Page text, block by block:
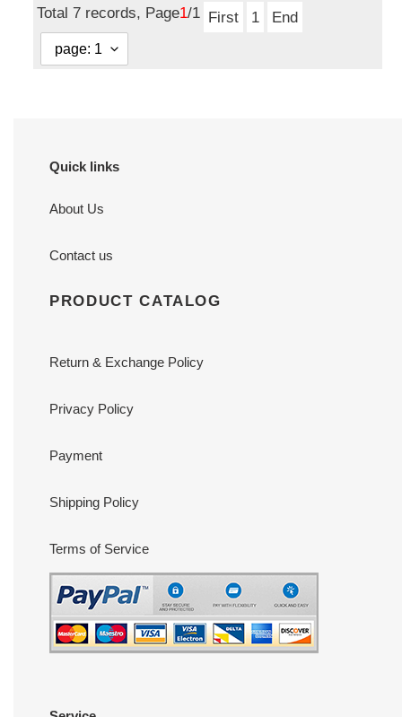
Total 7 records, Page1/1 First 1 End
Quick links
About Us
Contact us
PRODUCT CATALOG
Return & Exchange Policy
Privacy Policy
Payment
Shipping Policy
Terms of Service